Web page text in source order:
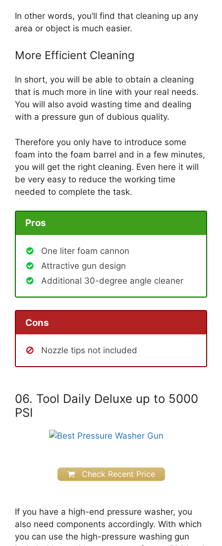
In other words, you’ll find that cleaning up any
area or object is much easier.
More Efficient Cleaning
In short, you will be able to obtain a cleaning
that is much more in line with your real needs.
You will also avoid wasting time and dealing
with a pressure gun of dubious quality.
Therefore you only have to introduce some
foam into the foam barrel and in a few minutes,
you will get the right cleaning. Even here it will
be very easy to reduce the working time
needed to complete the task.
Pros
One liter foam cannon
Attractive gun design
Additional 30-degree angle cleaner
Cons
Nozzle tips not included
06. Tool Daily Deluxe up to 5000
PSI
Check Recent Price
If you have a high-end pressure washer, you
also need components accordingly. With which
you can use the high-pressure washing gun